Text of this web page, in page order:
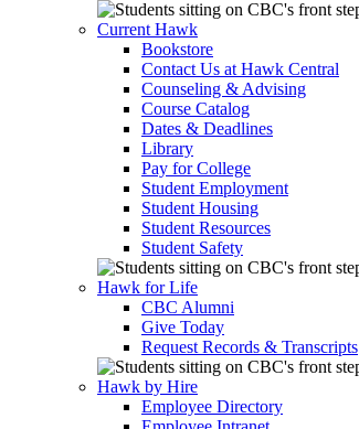
Current Hawk
Bookstore
Contact Us at Hawk Central
Counseling & Advising
Course Catalog
Dates & Deadlines
Library
Pay for College
Student Employment
Student Housing
Student Resources
Student Safety
Hawk for Life
CBC Alumni
Give Today
Request Records & Transcripts
Hawk by Hire
Employee Directory